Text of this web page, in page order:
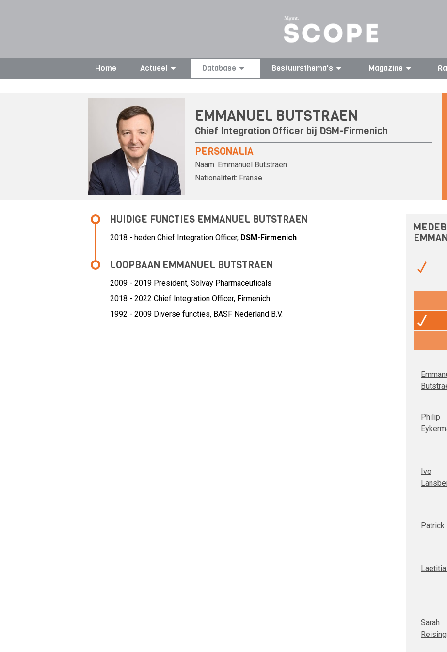
Home Actueel Database Bestuursthema's Magazine
EMMANUEL BUTSTRAEN
Chief Integration Officer bij DSM-Firmenich
PERSONALIA
Naam: Emmanuel Butstraen
Nationaliteit: Franse
HUIDIGE FUNCTIES EMMANUEL BUTSTRAEN
2018 - heden Chief Integration Officer, DSM-Firmenich
LOOPBAAN EMMANUEL BUTSTRAEN
2009 - 2019 President, Solvay Pharmaceuticals
2018 - 2022 Chief Integration Officer, Firmenich
1992 - 2009 Diverse functies, BASF Nederland B.V.
Philip
Ivo
Patrick
Sarah